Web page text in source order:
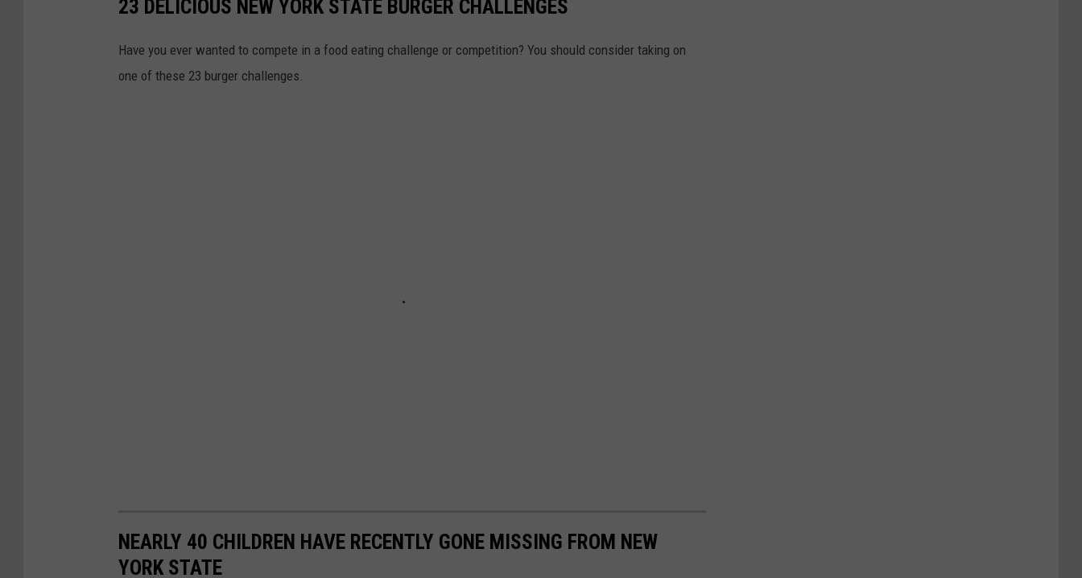
23 DELICIOUS NEW YORK STATE BURGER CHALLENGES
Have you ever wanted to compete in a food eating challenge or competition? You should consider taking on
one of these 23 burger challenges.
NEARLY 40 CHILDREN HAVE RECENTLY GONE MISSING FROM NEW
YORK STATE